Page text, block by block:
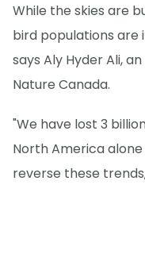
While the skies are
bird populations are
says Aly Hyder Ali,
Nature Canada.
"We have lost 3
North America
reverse these